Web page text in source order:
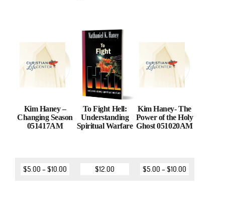
Kim Haney –
Changing Season
051417AM
$5.00 –$10.00
To Fight Hell:
Understanding
Spiritual Warfare
$12.00
Kim Haney- The
Power of the Holy
Ghost 051020AM
$5.00 –$10.00